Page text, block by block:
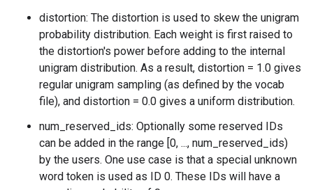
distortion: The distortion is used to skew the unigram
probability distribution. Each weight is first raised to
the distortion's power before adding to the internal
unigram distribution. As a result, distortion = 1.0 gives
regular unigram sampling (as defined by the vocab
file), and distortion = 0.0 gives a uniform distribution.
num_reserved_ids: Optionally some reserved IDs
can be added in the range [0, ..., num_reserved_ids)
by the users. One use case is that a special unknown
word token is used as ID 0. These IDs will have a